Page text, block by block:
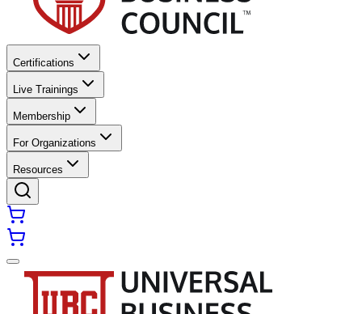
Certifications
Live Trainings
Membership
For Organizations
Resources